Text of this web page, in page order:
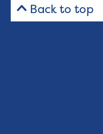
Back to top